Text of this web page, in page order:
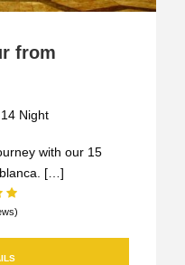
from
Night
with our 15
[…]